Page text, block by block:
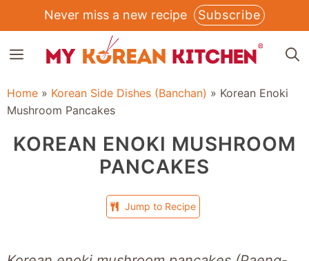
to
content
Never miss a new recipe Subscribe
MENU
Home » Korean Side Dishes (Banchan) » Korean Enoki
Mushroom Pancakes
KOREAN ENOKI MUSHROOM
PANCAKES
Jump to Recipe